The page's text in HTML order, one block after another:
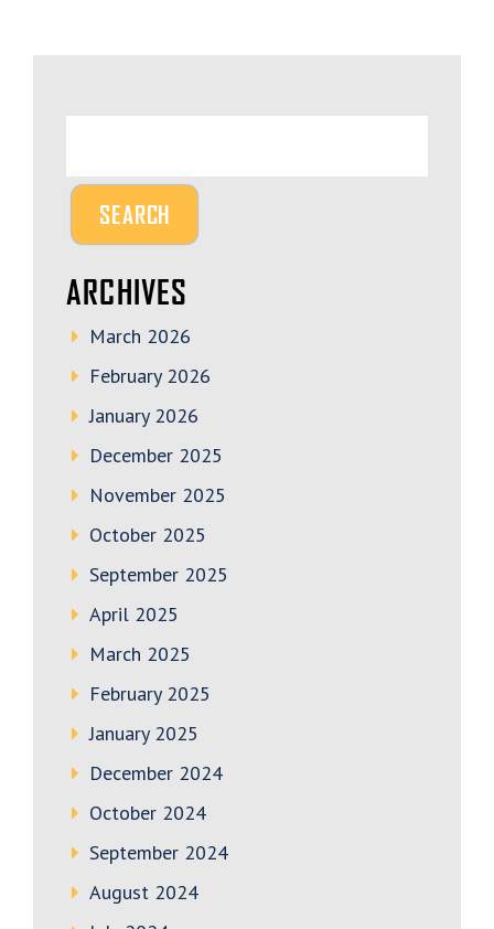
ARCHIVES
March 2026
February 2026
January 2026
December 2025
November 2025
October 2025
September 2025
April 2025
March 2025
February 2025
January 2025
December 2024
October 2024
September 2024
August 2024